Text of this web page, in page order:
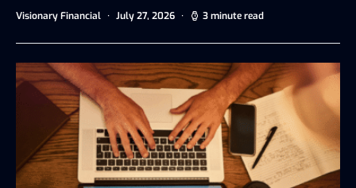
Visionary Financial July 27, 2026 3 minute read